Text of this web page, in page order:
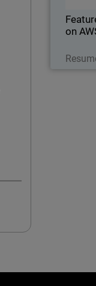
on
cloud